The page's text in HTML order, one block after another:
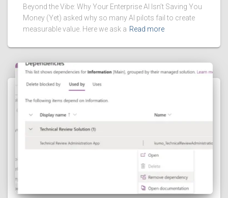
Beyond the Vibe: Why Your Enterprise AI Isn’t Saving You
Money (Yet) asked why so many AI pilots fail to create
measurable value. Here we ask a Read more